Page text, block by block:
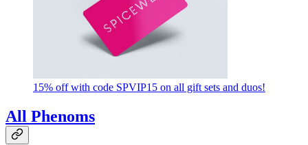
15% off with code SPVIP15 on all gift sets and duos!
All Phenoms